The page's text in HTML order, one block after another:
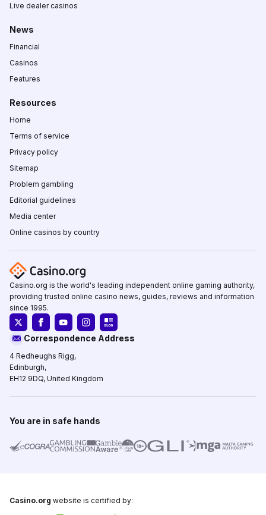
Live dealer casinos
News
Financial
Casinos
Features
Resources
Home
Terms of service
Privacy policy
Sitemap
Problem gambling
Editorial guidelines
Media center
Online casinos by country
Casino.org is the world's leading independent online gaming authority,
providing trusted online casino news, guides, reviews and information
since 1995.
Correspondence Address
4 Redheughs Rigg,
Edinburgh,
EH12 9DQ, United Kingdom
You are in safe hands
Casino.org website is certified by: